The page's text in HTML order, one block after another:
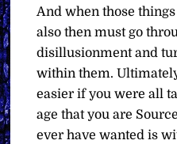
And when those
also then must go
disillusionment and
within them.
easier if you were all
age that you are
ever have wanted is